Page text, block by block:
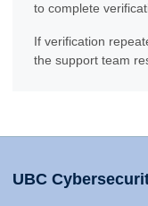
to complete
If verification
the support team
UBC